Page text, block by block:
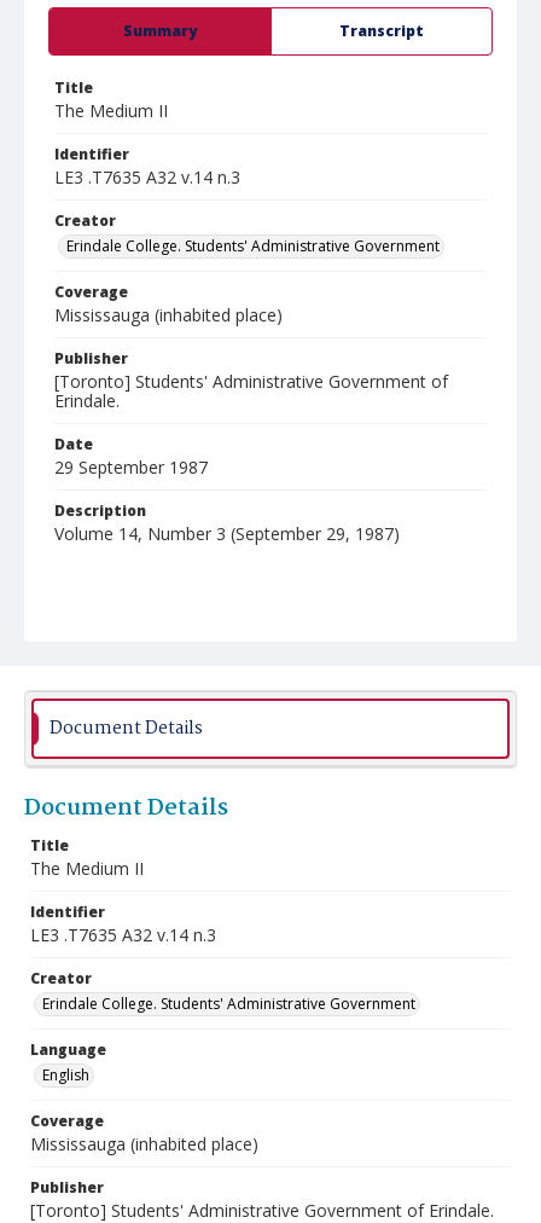
Summary Transcript
Title
The Medium II
Identifier
LE3 .T7635 A32 v.14 n.3
Creator
Erindale College. Students' Administrative Government
Coverage
Mississauga (inhabited place)
Publisher
[Toronto] Students' Administrative Government of
Erindale.
Date
29 September 1987
Description
Volume 14, Number 3 (September 29, 1987)
Document Details
Document Details
Title
The Medium II
Identifier
LE3 .T7635 A32 v.14 n.3
Creator
Erindale College. Students' Administrative Government
Language
English
Coverage
Mississauga (inhabited place)
Publisher
[Toronto] Students' Administrative Government of Erindale.